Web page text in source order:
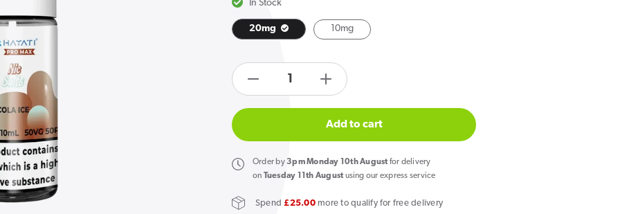
Open
media
1
in
gallery
In Stock
20mg 10mg
Decrease
quantity
Hayati
Pro
Max
products.product.quantity.label
Increase
quantity
for
Hayati
Pro
Max
Add to cart
Order by3pm Monday 10th August for delivery
on Tuesday 11th August using our express service
Spend£25.00more to qualify for free delivery